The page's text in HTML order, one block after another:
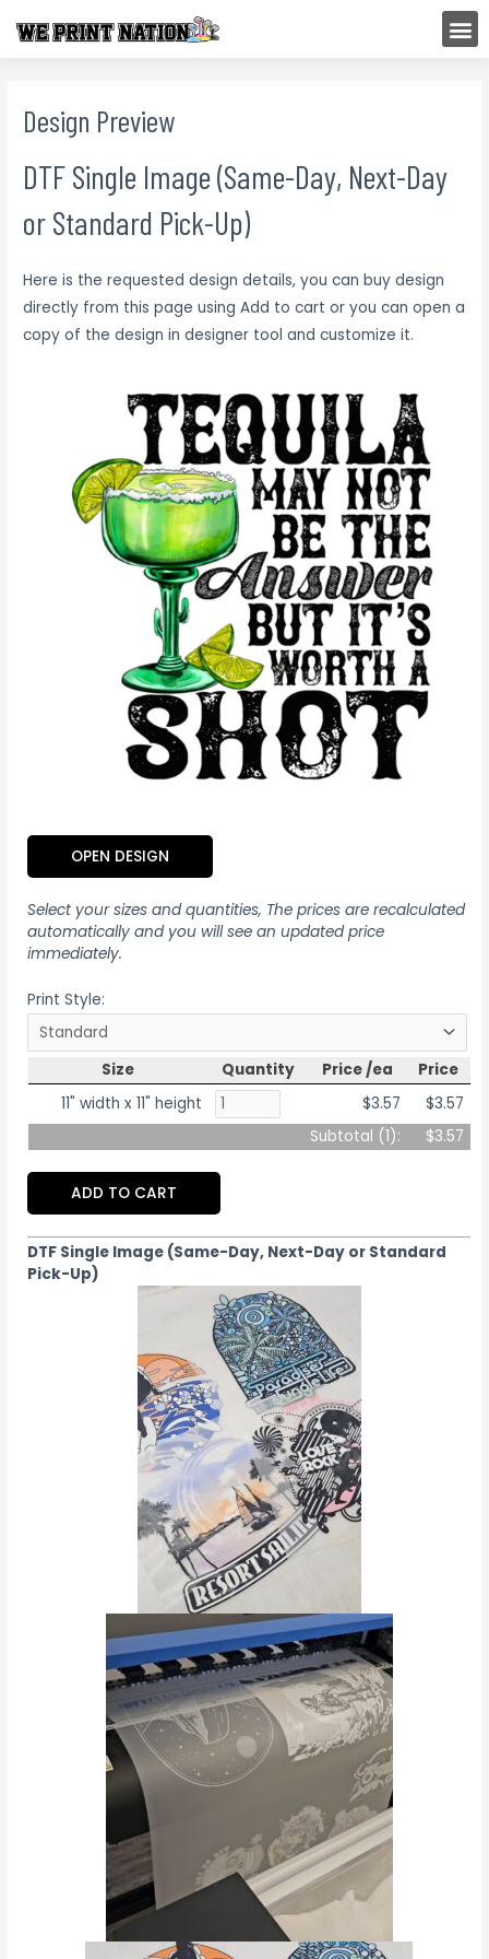
Design Preview
DTF Single Image (Same-Day, Next-Day
or Standard Pick-Up)
Here is the requested design details, you can buy design
directly from this page using Add to cart or you can open a
copy of the design in designer tool and customize it.
OPEN DESIGN
Select your sizes and quantities, The prices are recalculated
automatically and you will see an updated price
immediately.
Print Style:
Size Quantity Price /ea
Price
11" width x 11" height
$3.57
$3.57
Subtotal (1): $3.57
ADD TO CART
DTF Single Image (Same-Day, Next-Day or Standard
Pick-Up)